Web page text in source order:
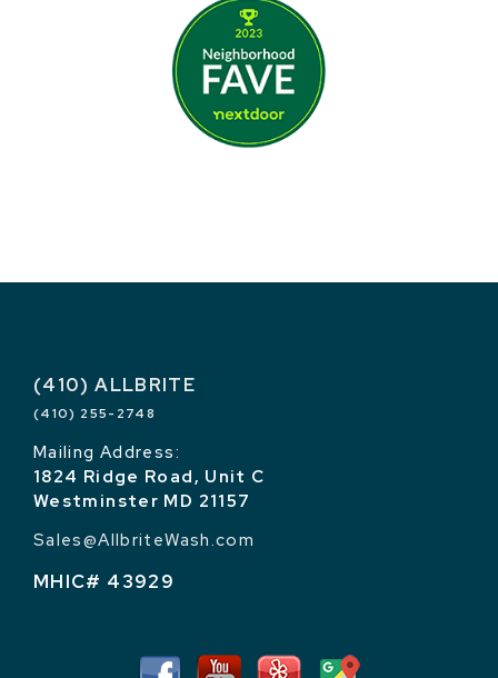
(410) ALLBRITE
(410) 255-2748
Mailing Address:
1824 Ridge Road, Unit C
Westminster MD 21157
Sales@AllbriteWash.com
MHIC# 43929